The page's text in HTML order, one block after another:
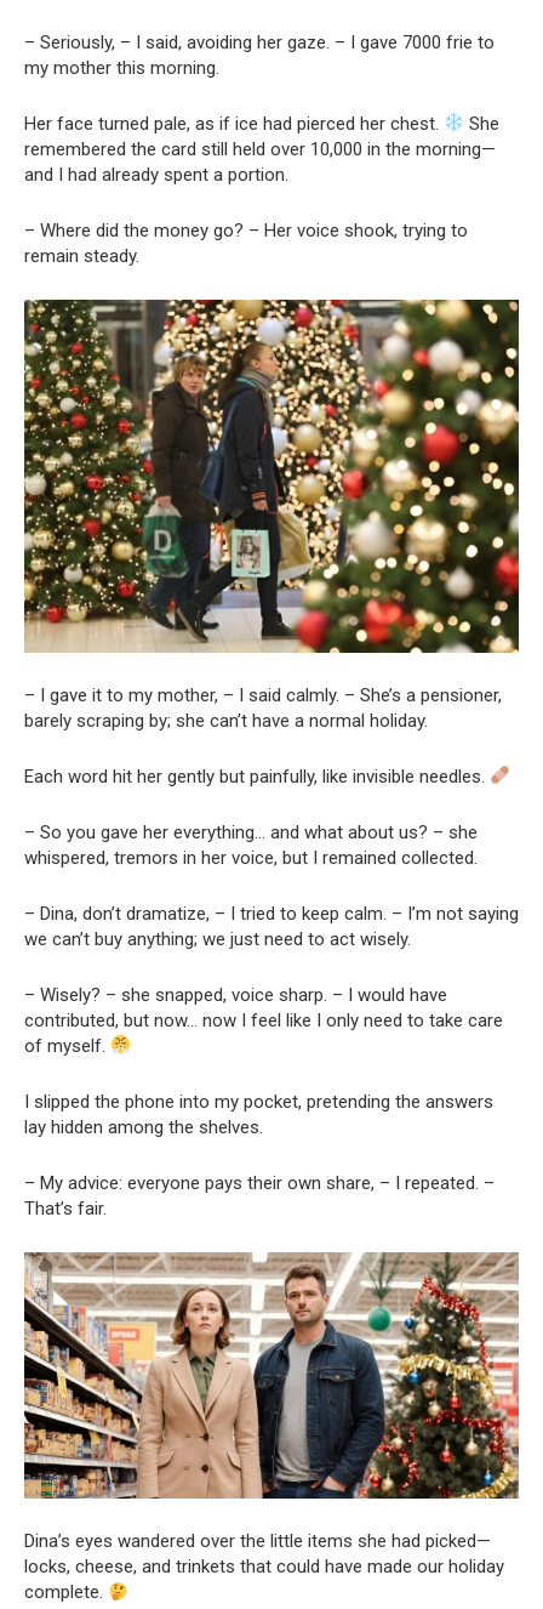
– Seriously, – I said, avoiding her gaze. – I gave 7000 frie to
my mother this morning.
Her face turned pale, as if ice had pierced her chest.
She
remembered the card still held over 10,000 in the morning—
and I had already spent a portion.
– Where did the money go? – Her voice shook, trying to
remain steady.
– I gave it to my mother, – I said calmly. – She’s a pensioner,
barely scraping by; she can’t have a normal holiday.
Each word hit her gently but painfully, like invisible needles.
– So you gave her everything… and what about us? – she
whispered, tremors in her voice, but I remained collected.
– Dina, don’t dramatize, – I tried to keep calm. – I’m not saying
we can’t buy anything; we just need to act wisely.
– Wisely? – she snapped, voice sharp. – I would have
contributed, but now… now I feel like I only need to take care
of myself.
I slipped the phone into my pocket, pretending the answers
lay hidden among the shelves.
– My advice: everyone pays their own share, – I repeated. –
That’s fair.
Dina’s eyes wandered over the little items she had picked—
locks, cheese, and trinkets that could have made our holiday
complete.